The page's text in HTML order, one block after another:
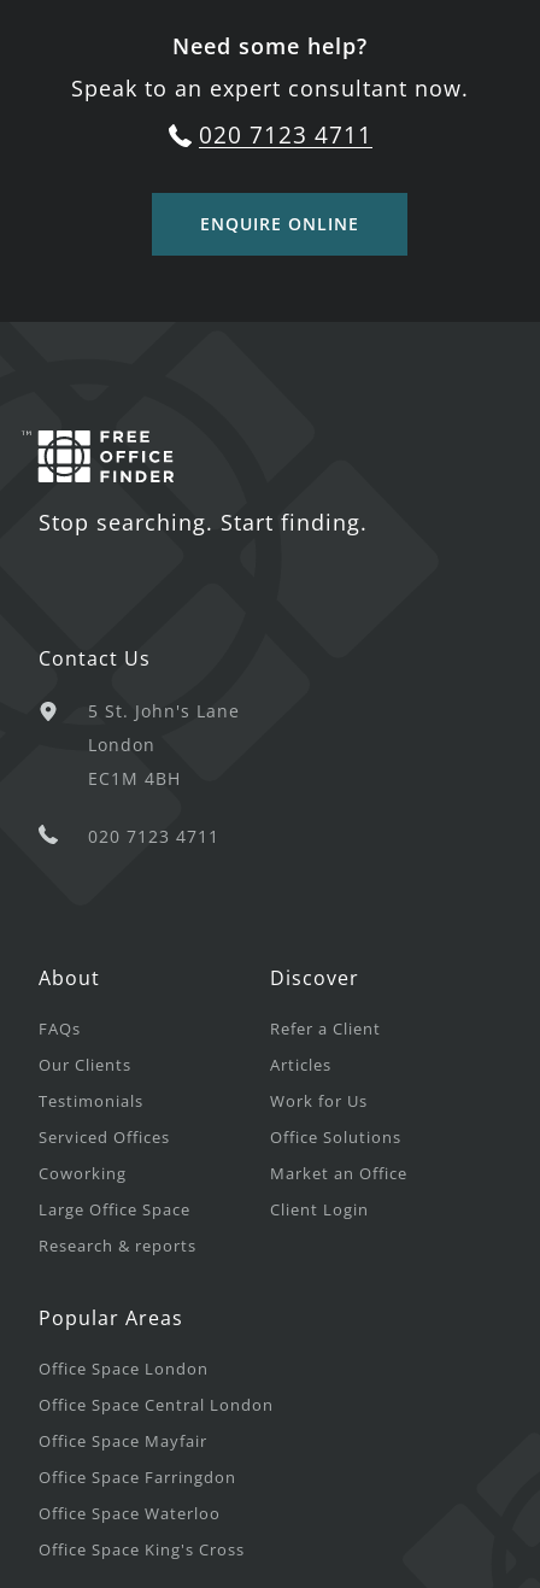
Need some help?
Speak to an expert consultant now.
020 7123 4711
ENQUIRE ONLINE
Stop searching. Start finding.
Contact Us
5 St. John's Lane
London
EC1M 4BH
020 7123 4711
About
FAQs
Our Clients
Testimonials
Serviced Offices
Coworking
Large Office Space
Research & reports
Discover
Refer a Client
Articles
Work for Us
Office Solutions
Market an Office
Client Login
Popular Areas
Office Space London
Office Space Central London
Office Space Mayfair
Office Space Farringdon
Office Space Waterloo
Office Space King's Cross